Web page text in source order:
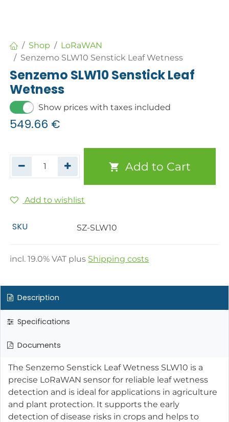
Shop
LoRaWAN
Senzemo SLW10 Senstick Leaf Wetness
Senzemo SLW10 Senstick Leaf
Wetness
Show prices with taxes included
549.66 €
Add to Cart
Add to wishlist
SKU SZ-SLW10
incl.19.0% VAT plus Shipping costs
Description
Specifications
Documents
The Senzemo Senstick Leaf Wetness SLW10 is a
precise LoRaWAN sensor for reliable leaf wetness
detection and is ideal for applications in agriculture
and plant protection. It supports the early
detection of disease risks in crops and helps to